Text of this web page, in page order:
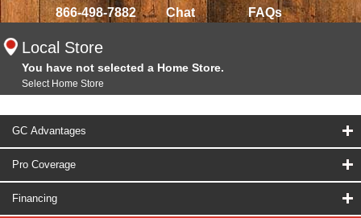
866-498-7882 Chat FAQs
Local Store
You have not selected a Home Store.
Select Home Store
GC Advantages
Pro Coverage
Financing